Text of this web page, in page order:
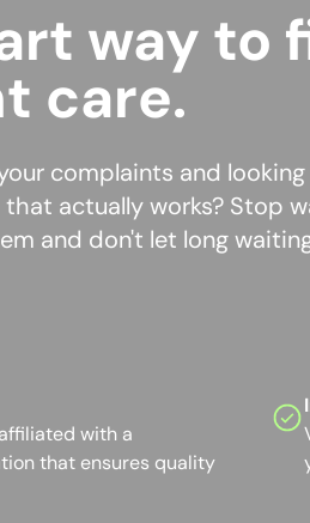
way to
care.
complaints and
actually works? Stop
and don't let long
with a
that ensures quality